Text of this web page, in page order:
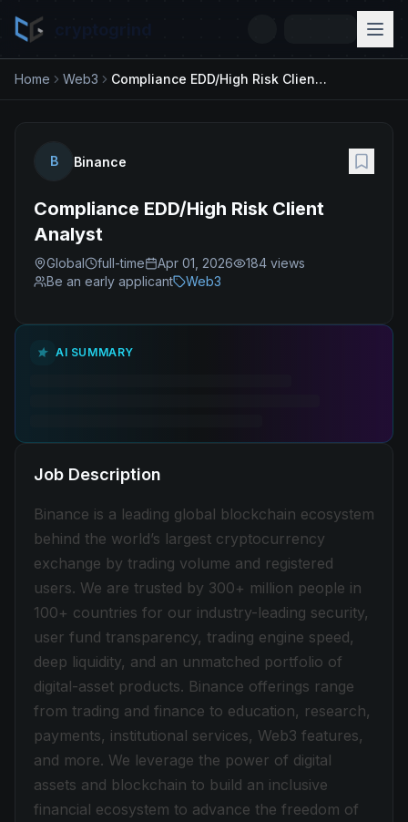
Home Web3 Compliance EDD/High Risk Client Analyst
B Binance
Compliance EDD/High Risk Client
Analyst
Global full-time Apr 01, 2026 184 views
Be an early applicant
Web3
AI SUMMARY
Job Description
Binance is a leading global blockchain ecosystem
behind the world’s largest cryptocurrency
exchange by trading volume and registered
users. We are trusted by 300+ million people in
100+ countries for our industry-leading security,
user fund transparency, trading engine speed,
deep liquidity, and an unmatched portfolio of
digital-asset products. Binance offerings range
from trading and finance to education, research,
payments, institutional services, Web3 features,
and more. We leverage the power of digital
assets and blockchain to build an inclusive
financial ecosystem to advance the freedom of